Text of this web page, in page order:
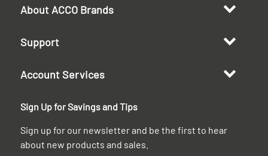
About ACCO Brands
Support
Account Services
Sign Up for Savings and Tips
Sign up for our newsletter and be the first to hear
about new products and sales.